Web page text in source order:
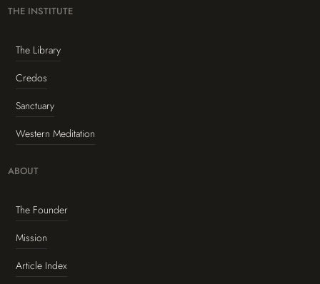
THE INSTITUTE
The Library
Credos
Sanctuary
Western Meditation
ABOUT
The Founder
Mission
Article Index